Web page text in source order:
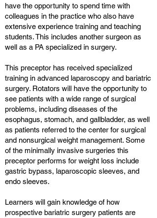
have the opportunity to spend time with
colleagues in the practice who also have
extensive experience training and teaching
students. This includes another surgeon as
well as a PA specialized in surgery.
This preceptor has received specialized
training in advanced laparoscopy and bariatric
surgery. Rotators will have the opportunity to
see patients with a wide range of surgical
problems, including diseases of the
esophagus, stomach, and gallbladder, as well
as patients referred to the center for surgical
and nonsurgical weight management. Some
of the minimally invasive surgeries this
preceptor performs for weight loss include
gastric bypass, laparoscopic sleeves, and
endo sleeves.
Learners will gain knowledge of how
prospective bariatric surgery patients are